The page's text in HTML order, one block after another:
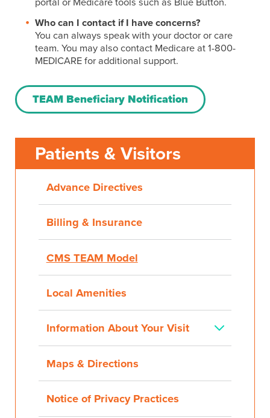
Who can I contact if I have concerns?
You can always speak with your doctor or care
team. You may also contact Medicare at 1-800-
MEDICARE for additional support.
TEAM Beneficiary Notification
Patients & Visitors
Advance Directives
Billing & Insurance
CMS TEAM Model
Local Amenities
Information About Your Visit
Maps & Directions
Notice of Privacy Practices